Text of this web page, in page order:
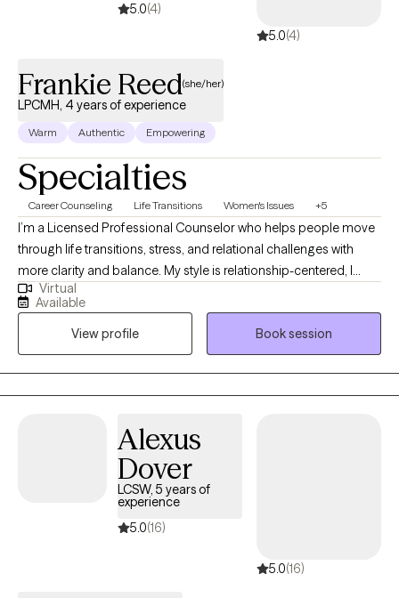
5.0(4)
5.0(4)
Frankie Reed(she/her)
LPCMH, 4 years of experience
Warm Authentic Empowering
Specialties
Career Counseling Life Transitions Women's Issues +5
I’m a Licensed Professional Counselor who helps people move
through life transitions, stress, and relational challenges with
more clarity and balance. My style is relationship-centered, I
want therapy to feel like a consistent, supportive connection that
models what healthy support looks like. I also integrate
journaling as a foundational tool to help clients reflect, process
emotions, and create meaningful change.
Virtual
Available
View profile
Book session
Alexus
Dover
LCSW, 5 years of
experience
5.0(16)
5.0(16)